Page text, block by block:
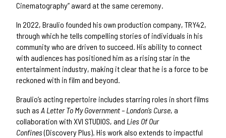
Cinematography” award at the same ceremony.
In 2022, Braulio founded his own production company, TRY42,
through which he tells compelling stories of individuals in his
community who are driven to succeed. His ability to connect
with audiences has positioned him as a rising star in the
entertainment industry, making it clear that he is a force to be
reckoned with in film and beyond.
Braulio’s acting repertoire includes starring roles in short films
such as A Letter To My Government – London’s Curse, a
collaboration with XVI STUDIOS, and Lies Of Our
Confines(Discovery Plus). His work also extends to impactful